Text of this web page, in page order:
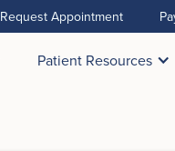
Request Appointment
Patient Resources